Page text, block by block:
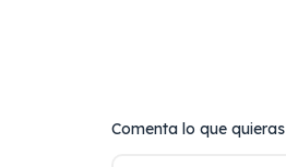
Comenta lo que quieras